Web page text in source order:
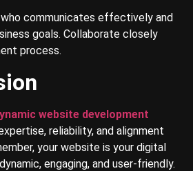
communicates effectively and
goals. Collaborate closely
process.
website development
reliability, and alignment
your website is your digital
engaging, and user-friendly.